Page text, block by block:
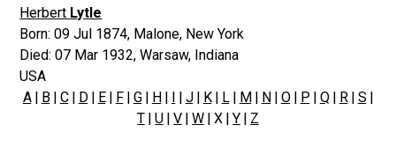
Herbert Lytle
Born:09 Jul 1874, Malone, New York
Died:07 Mar 1932,Warsaw, Indiana
USA
A| B| C| D| E| F| G| H J| K| L| M N O| P Q| R| S
T|U|V|W| X |Y| Z